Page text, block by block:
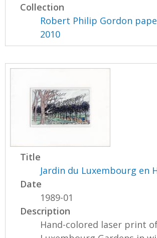
Collection
Robert Philip Gordon
2010
Title
Jardin du Luxembourg en
Date
1989-01
Description
Hand-colored laser print